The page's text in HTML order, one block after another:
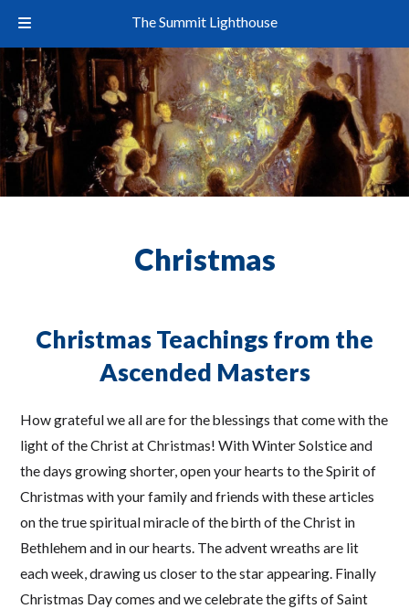
Christmas
Christmas Teachings from the
Ascended Masters
How grateful we all are for the blessings that come with the
light of the Christ at Christmas! With Winter Solstice and
the days growing shorter, open your hearts to the Spirit of
Christmas with your family and friends with these articles
on the true spiritual miracle of the birth of the Christ in
Bethlehem and in our hearts. The advent wreaths are lit
each week, drawing us closer to the star appearing. Finally
Christmas Day comes and we celebrate the gifts of Saint
The Summit Lighthouse